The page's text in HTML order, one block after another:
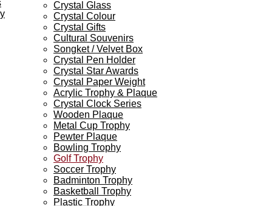
Crystal Glass
Crystal Colour
Crystal Gifts
Cultural Souvenirs
Songket / Velvet Box
Crystal Pen Holder
Crystal Star Awards
Crystal Paper Weight
Acrylic Trophy & Plaque
Crystal Clock Series
Wooden Plaque
Metal Cup Trophy
Pewter Plaque
Bowling Trophy
Golf Trophy
Soccer Trophy
Badminton Trophy
Basketball Trophy
Plastic Trophy